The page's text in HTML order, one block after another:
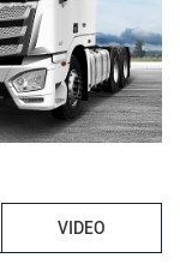
VIDEO